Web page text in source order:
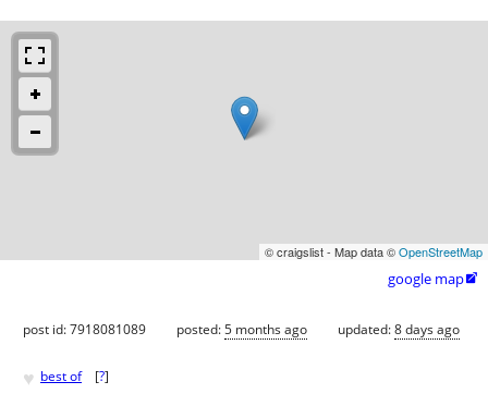
© craigslist - Map data ©OpenStreetMap
google map
post id: 7918081089 posted:5 months ago updated:8 days ago
♥ best of [?]